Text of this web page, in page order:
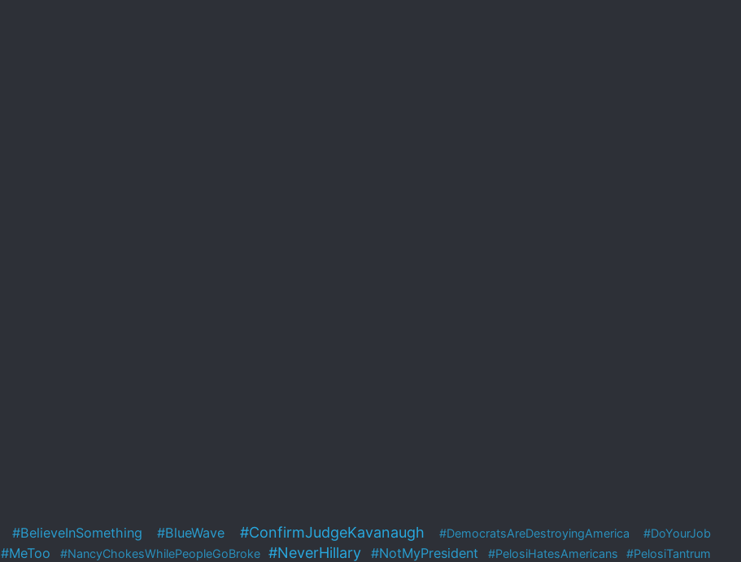
#BelieveInSomething #BlueWave #ConfirmJudgeKavanaugh #DemocratsAreDestroyingAmerica
#DoYourJob
#MeToo #NancyChokesWhilePeopleGoBroke #NeverHillary #NotMyPresident #PelosiHatesAmericans
#PelosiTantrum